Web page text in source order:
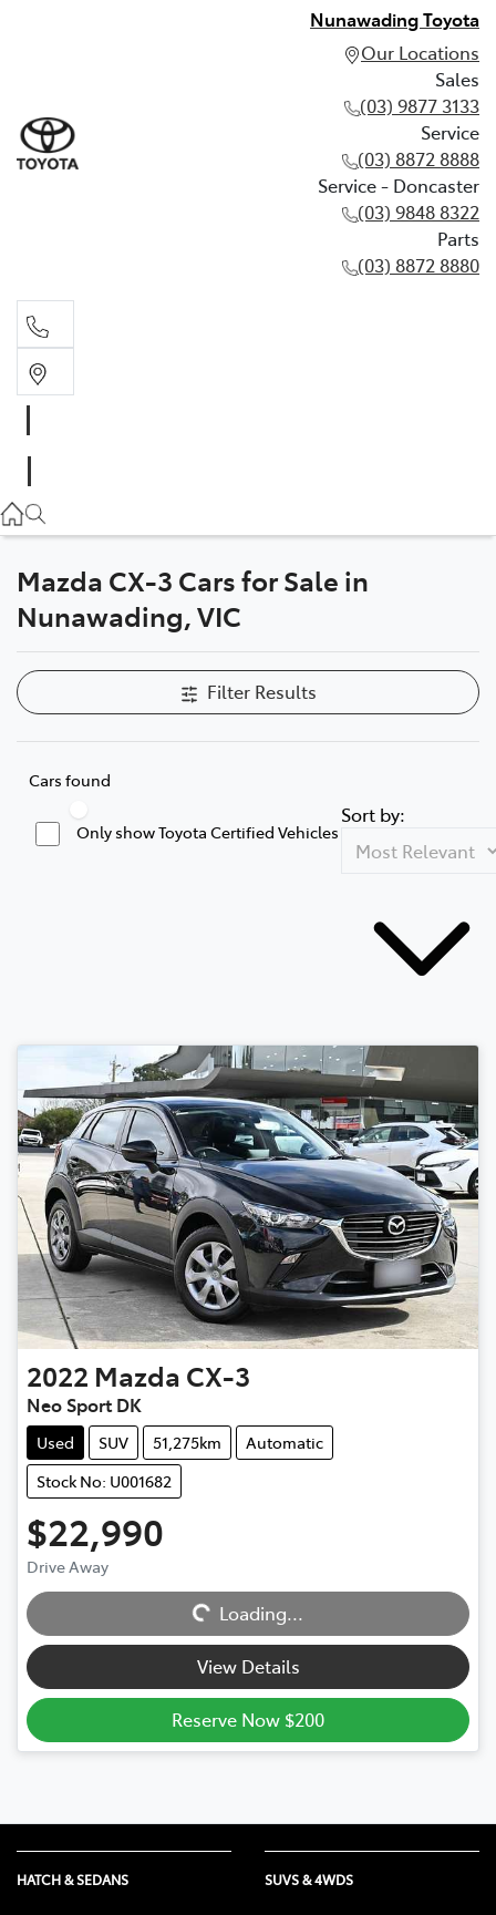
Nunawading Toyota
Our Locations
Sales
(03) 9877 3133
Service
(03) 8872 8888
Service - Doncaster
(03) 9848 8322
Parts
(03) 8872 8880
(03) 8872 8888
Service - Doncaster
Parts
Mazda CX-3 Cars for Sale in
Nunawading, VIC
Filter Results
Cars found
Only show Toyota Certified Vehicles
Sort by:
2022 Mazda CX-3
Neo Sport DK
Used SUV 51,275km
Automatic
Stock No: U001682
$22,990
Drive Away
Loading... Loading...
View Details
Reserve Now $200
HATCH & SEDANS SUVS & 4WDS